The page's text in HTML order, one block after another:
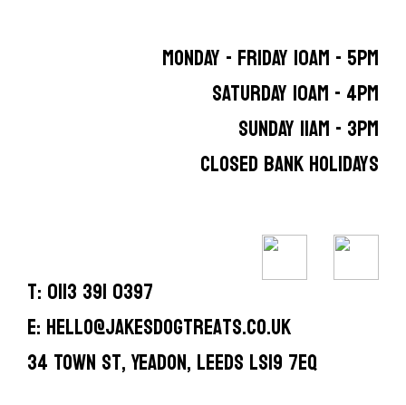
T: 0113 391 0397
E: hello@jakesdogtreats.co.uk
34 Town St, Yeadon, Leeds LS19 7EQ
MONDAY - FRIDAY 10AM - 5PM
SATURDAY 10AM - 4PM
SUNDAY 11AM - 3PM
CLOSED BANK HOLIDAYS